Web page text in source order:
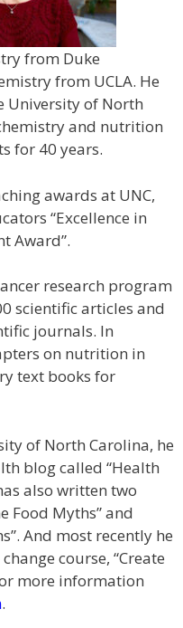
from Duke
from UCLA. He
University of North
and nutrition
for 40 years.
awards at UNC,
“Excellence in
Award”.
research program
scientific articles and
journals. In
on nutrition in
text books for
of North Carolina, he
blog called “Health
also written two
Food Myths” and
And most recently he
course, “Create
more information
.